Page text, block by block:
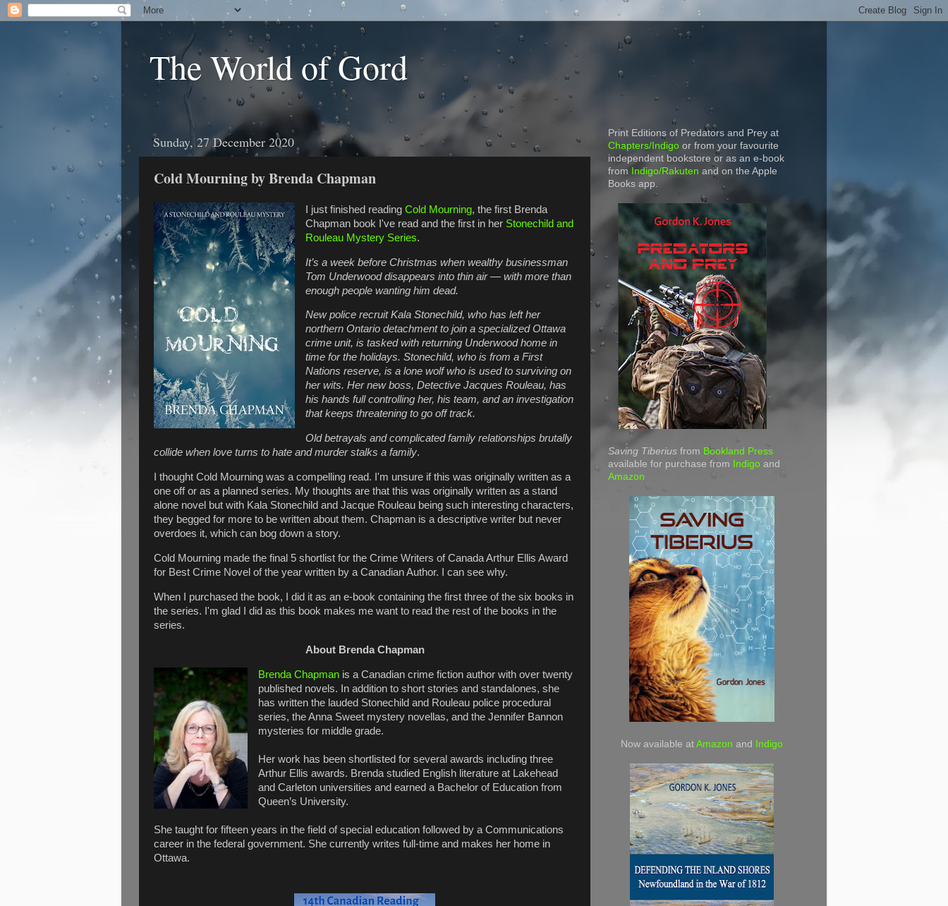
The World of Gord
Sunday, 27 December 2020
Cold Mourning by Brenda Chapman
I just finished reading Cold Mourning, the first Brenda
Chapman book I've read and the first in her Stonechild and
Rouleau Mystery Series.
It’s a week before Christmas when wealthy businessman
Tom Underwood disappears into thin air — with more than
enough people wanting him dead.
New police recruit Kala Stonechild, who has left her
northern Ontario detachment to join a specialized Ottawa
crime unit, is tasked with returning Underwood home in
time for the holidays. Stonechild, who is from a First
Nations reserve, is a lone wolf who is used to surviving on
her wits. Her new boss, Detective Jacques Rouleau, has
his hands full controlling her, his team, and an investigation
that keeps threatening to go off track.
Old betrayals and complicated family relationships brutally
collide when love turns to hate and murder stalks a family.
I thought Cold Mourning was a compelling read. I'm unsure if this was originally written as a
one off or as a planned series. My thoughts are that this was originally written as a stand
alone novel but with Kala Stonechild and Jacque Rouleau being such interesting characters,
they begged for more to be written about them. Chapman is a descriptive writer but never
overdoes it, which can bog down a story.
Cold Mourning made the final 5 shortlist for the Crime Writers of Canada Arthur Ellis Award
for Best Crime Novel of the year written by a Canadian Author. I can see why.
When I purchased the book, I did it as an e-book containing the first three of the six books in
the series. I'm glad I did as this book makes me want to read the rest of the books in the
series.
About Brenda Chapman
Brenda Chapmanis a Canadian crime fiction author with over twenty
published novels. In addition to short stories and standalones, she
has written the lauded Stonechild and Rouleau police procedural
series, the Anna Sweet mystery novellas, and the Jennifer Bannon
mysteries for middle grade.
Her work has been shortlisted for several awards including three
Arthur Ellis awards. Brenda studied English literature at Lakehead
and Carleton universities and earned a Bachelor of Education from
Queen’s University.
She taught for fifteen years in the field of special education followed by a Communications
career in the federal government. She currently writes full-time and makes her home in
Ottawa.
Print Editions of Predators and Prey at
Chapters/Indigo or from your favourite
independent bookstore or as an e-book
from Indigo/Rakuten and on the Apple
Books app.
Saving Tiberius from Bookland Press
available for purchase from Indigo and
Amazon
Now available at Amazon and Indigo